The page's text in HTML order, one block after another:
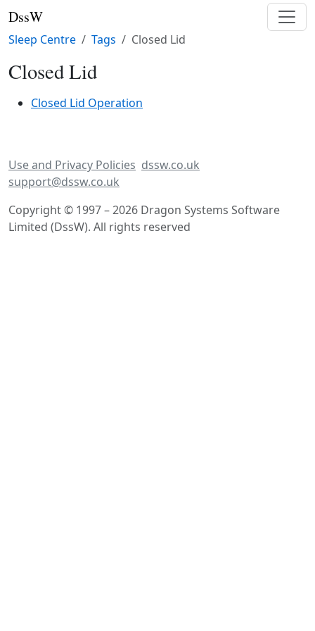
DssW
Sleep Centre Tags Closed Lid
Closed Lid
Closed Lid Operation
Use and Privacy Policies dssw.co.uk
support@dssw.co.uk
Copyright © 1997 – 2026 Dragon Systems Software
Limited (DssW). All rights reserved